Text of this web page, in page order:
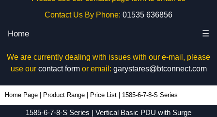
Contact Us By Phone: 01535 636856
Home ☰
We are currently dealing with issues with our e-mail, please
use our contact formor email: garystares@btconnect.com
Home Page Product Range Price List 1585-6-7-8-S Series
1585-6-7-8-S Series | Vertical Basic PDU with Surge